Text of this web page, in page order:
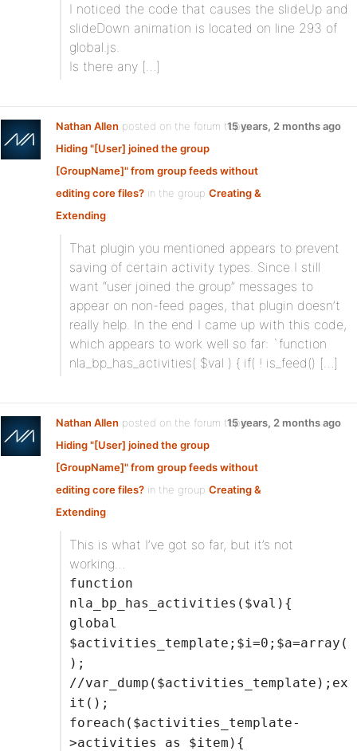
I noticed the code that causes the slideUp and
slideDown animation is located on line 293 of
global.js.
Is there any […]
Nathan Allen posted on the forum topic
Hiding "[User] joined the group
[GroupName]" from group feeds without
editing core files? in the group Creating &
Extending:
15 years, 2 months ago
That plugin you mentioned appears to prevent
saving of certain activity types. Since I still
want “user joined the group” messages to
appear on non-feed pages, that plugin doesn’t
really help. In the end I came up with this code,
which appears to work well so far: `function
nla_bp_has_activities( $val ) { if( ! is_feed() […]
Nathan Allen posted on the forum topic
Hiding "[User] joined the group
[GroupName]" from group feeds without
editing core files? in the group Creating &
Extending:
15 years, 2 months ago
This is what I’ve got so far, but it’s not
working…
function
nla_bp_has_activities($val){
global
$activities_template;$i=0;$a=array(
);
//var_dump($activities_template);ex
it();
foreach($activities_template-
>activities as $item){